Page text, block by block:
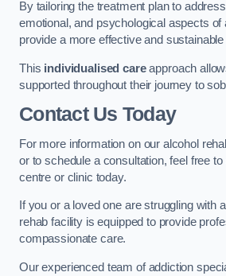
By tailoring the treatment plan to
emotional, and psychological aspects of
provide a more effective and
This individualised careapproach
supported throughout their journey to
Contact Us Today
For more information on our alcohol
or to schedule a consultation, feel free
centre or clinic today.
If you or a loved one are struggling with
rehab facility is equipped to provide
compassionate care.
Our experienced team of addiction